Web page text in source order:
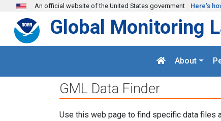
Skip to main content
An official website of the United States government Here's
Global Monitoring
About
GML Data Finder
Use this web page to find specific data files